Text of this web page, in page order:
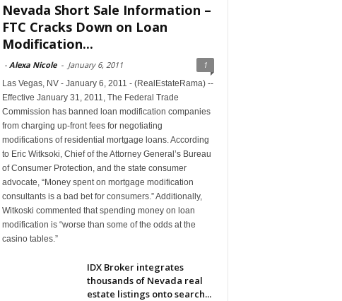
Nevada Short Sale Information –
FTC Cracks Down on Loan
Modification...
- Alexa Nicole - January 6, 2011 1
Las Vegas, NV - January 6, 2011 - (RealEstateRama) --
Effective January 31, 2011, The Federal Trade
Commission has banned loan modification companies
from charging up-front fees for negotiating
modifications of residential mortgage loans. According
to Eric Witksoki, Chief of the Attorney General’s Bureau
of Consumer Protection, and the state consumer
advocate, “Money spent on mortgage modification
consultants is a bad bet for consumers.” Additionally,
Witkoski commented that spending money on loan
modification is “worse than some of the odds at the
casino tables.”
IDX Broker integrates
thousands of Nevada real
estate listings onto search...